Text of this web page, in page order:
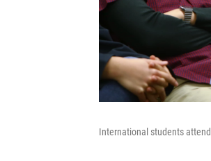
International students